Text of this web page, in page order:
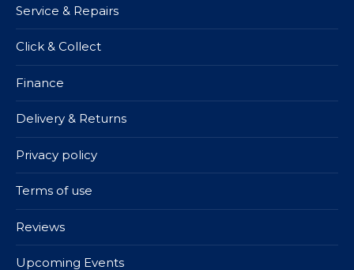
Service & Repairs
Click & Collect
Finance
Delivery & Returns
Privacy policy
Terms of use
Reviews
Upcoming Events